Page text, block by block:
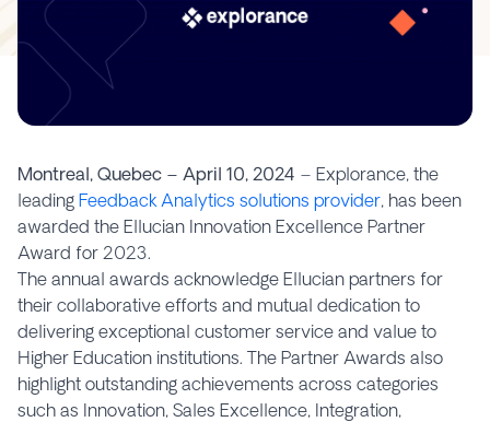
Montreal, Quebec – April 10, 2024 – Explorance, the
leading Feedback Analytics solutions provider, has been
awarded the Ellucian Innovation Excellence Partner
Award for 2023.
The annual awards acknowledge Ellucian partners for
their collaborative efforts and mutual dedication to
delivering exceptional customer service and value to
Higher Education institutions. The Partner Awards also
highlight outstanding achievements across categories
such as Innovation, Sales Excellence, Integration,